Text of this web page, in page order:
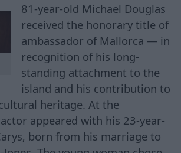
81-year-old Michael Douglas
received the honorary title of
ambassador of Mallorca — in
recognition of his long-
standing attachment to the
island and his contribution to
heritage. At the
appeared with his 23-year-
born from his marriage to